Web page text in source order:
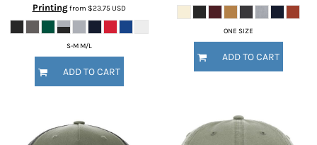
Printingfrom $23.75USD
S-M M/L
ADD TO CART
ONE SIZE
ADD TO CART